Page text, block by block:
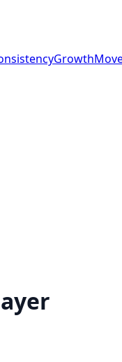
Growth